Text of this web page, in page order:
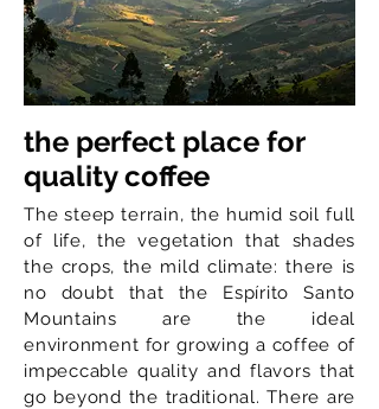
the perfect place for
quality coffee
The steep terrain, the humid soil full
of life, the vegetation that shades
the crops, the mild climate: there is
no doubt that the Espírito Santo
Mountains are the ideal
environment for growing a coffee of
impeccable quality and flavors that
go beyond the traditional. There are